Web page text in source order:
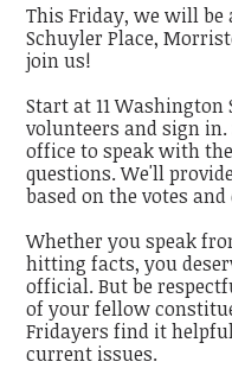
This Friday, we will be
Schuyler Place,
join us!
Start at 11
volunteers and sign
office to speak with
questions. We'll
based on the votes
Whether you speak
hitting facts, you
official. But be
of your fellow
Fridayers find it
current issues.